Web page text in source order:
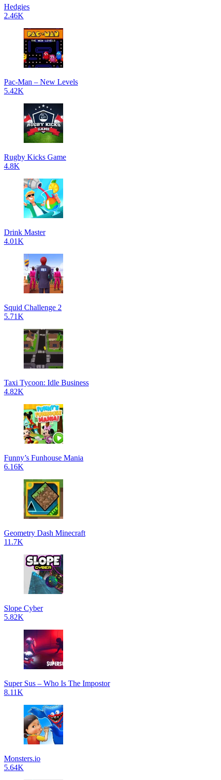
Hedgies
2.46K
Pac-Man – New Levels
5.42K
Rugby Kicks Game
4.8K
Drink Master
4.01K
Squid Challenge 2
5.71K
Taxi Tycoon: Idle Business
4.82K
Funny’s Funhouse Mania
6.16K
Geometry Dash Minecraft
11.7K
Slope Cyber
5.82K
Super Sus – Who Is The Impostor
8.11K
Monsters.io
5.64K